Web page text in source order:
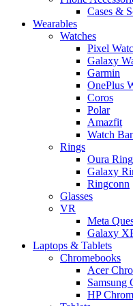
Cases &
Wearables
Watches
Pixel
Galaxy
Garmin
OnePlus
Coros
Polar
Amazfit
Watch
Rings
Oura Ring
Galaxy
Ringconn
Glasses
VR
Meta
Galaxy
Laptops & Tablets
Chromebooks
Acer
Samsung
HP